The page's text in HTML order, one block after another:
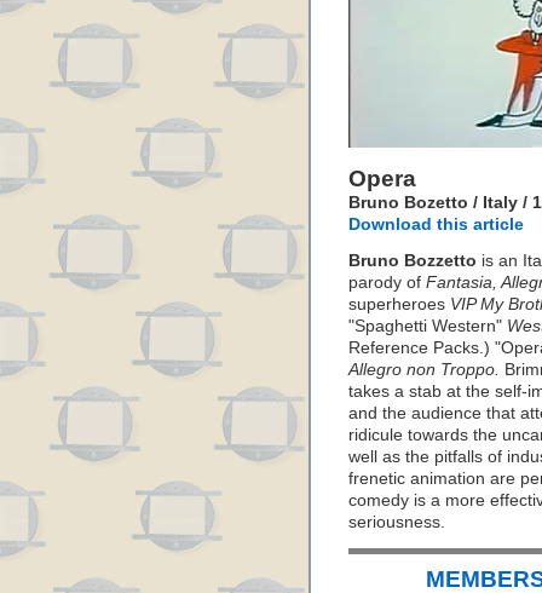
Opera
Bruno Bozetto / Italy /
Download this article
Bruno Bozzetto is an
parody of Fantasia,
superheroes VIP My
"Spaghetti Western"
Reference Packs.)
Allegro non Troppo.
takes a stab at the self-
and the audience that
ridicule towards the
well as the pitfalls of
frenetic animation are
comedy is a more
seriousness.